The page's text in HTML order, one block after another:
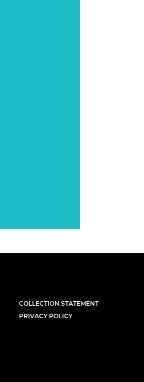
COLLECTION STATEMENT
PRIVACY POLICY